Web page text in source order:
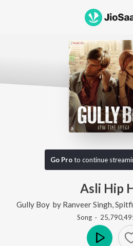
Go Proto continue
Asli Hip
Gully Boy by Ranveer Singh
Song·